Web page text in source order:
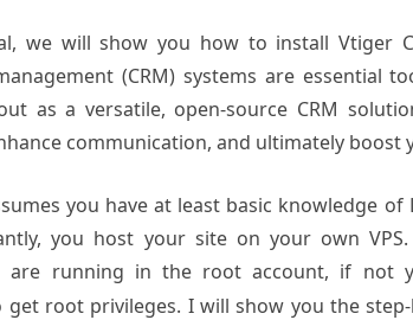
we will show you how to install Vtiger
(CRM) systems are essential
as a versatile, open-source CRM
communication, and ultimately boost
you have at least basic knowledge
you host your site on your own
are running in the root account, if not
get root privileges. I will show you the